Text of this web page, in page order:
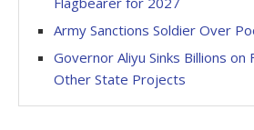
Army Sanctions Soldier Over
Governor Aliyu Sinks Billions on
Other State Projects